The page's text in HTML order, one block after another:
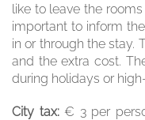
like to leave the
important to inform
in or through the stay.
and the extra cost.
during holidays or
City tax:€ 3 per